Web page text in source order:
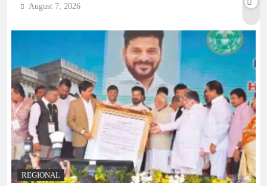
August 7, 2026
REGIONAL